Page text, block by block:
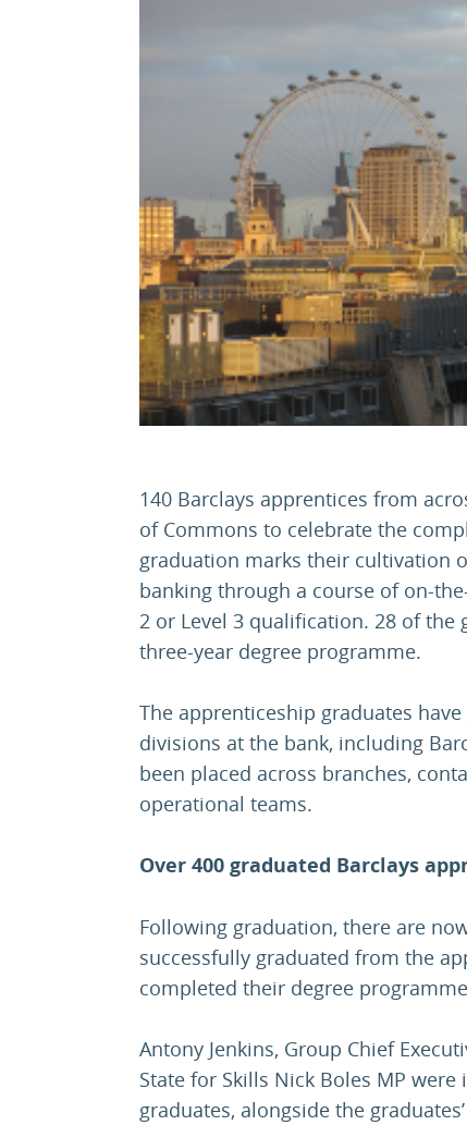
140 Barclays apprentices from
of Commons to celebrate the
graduation marks their cultivation
banking through a course of on-
2 or Level 3 qualification. 28 of the
three-year degree programme.
The apprenticeship graduates
divisions at the bank, including
been placed across branches,
operational teams.
Over 400 graduated Barclays
Following graduation, there are
successfully graduated from the
completed their degree
Antony Jenkins, Group Chief
State for Skills Nick Boles MP
graduates, alongside the